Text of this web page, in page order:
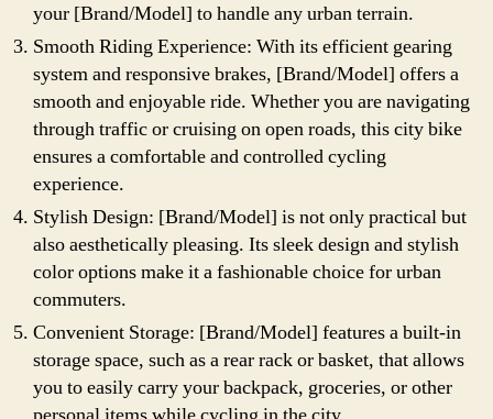
your [Brand/Model] to handle any urban terrain.
Smooth Riding Experience: With its efficient gearing
system and responsive brakes, [Brand/Model] offers a
smooth and enjoyable ride. Whether you are navigating
through traffic or cruising on open roads, this city bike
ensures a comfortable and controlled cycling
experience.
Stylish Design: [Brand/Model] is not only practical but
also aesthetically pleasing. Its sleek design and stylish
color options make it a fashionable choice for urban
commuters.
Convenient Storage: [Brand/Model] features a built-in
storage space, such as a rear rack or basket, that allows
you to easily carry your backpack, groceries, or other